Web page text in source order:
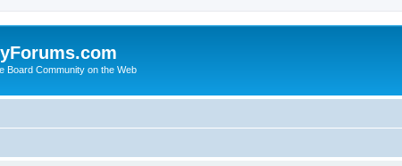
Board Community on the Web